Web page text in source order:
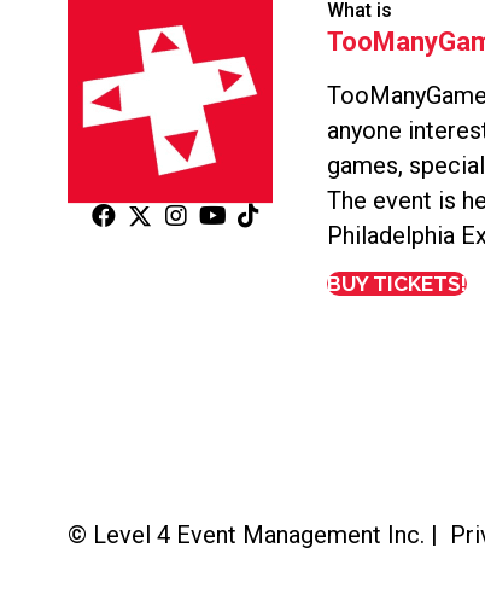
What is
anyone
games,
The event is
Philadelphia
BUY TICKETS!
© Level 4 Event Management Inc. |